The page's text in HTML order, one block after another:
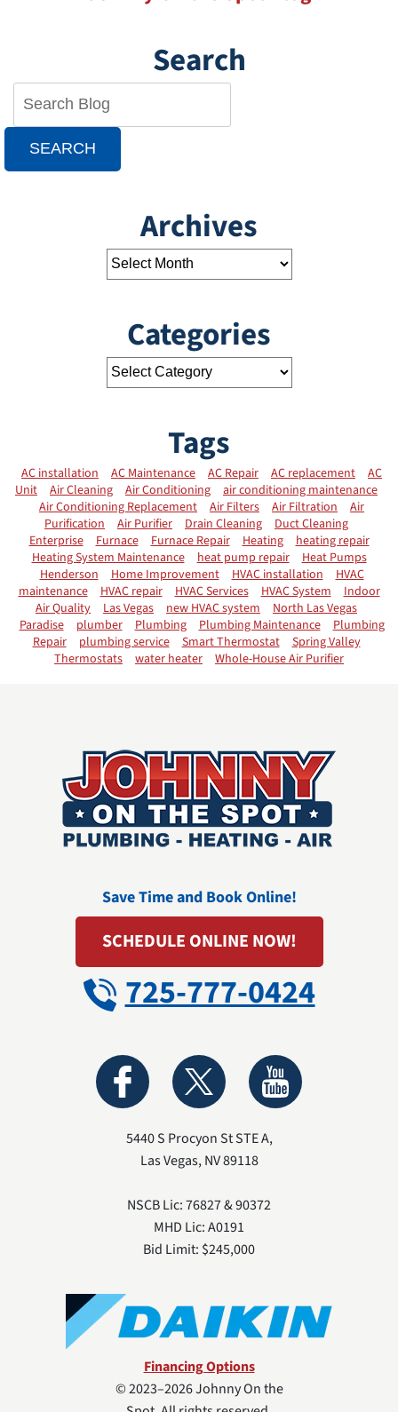
Search
SEARCH
Archives
Categories
Tags
AC installation AC Maintenance AC Repair AC replacement
AC
Unit
Air Cleaning Air Conditioning
air conditioning maintenance
Air Conditioning Replacement
Air Filters Air Filtration
Air
Purification
Air Purifier Drain Cleaning
Duct Cleaning
Enterprise
Furnace Furnace Repair Heating
heating repair
Heating System Maintenance
heat pump repair
Heat Pumps
Henderson
Home Improvement HVAC installation
HVAC
maintenance
HVAC repair HVAC Services HVAC System
Indoor
Air Quality
Las Vegas new HVAC system
North Las Vegas
Paradise
plumber Plumbing Plumbing Maintenance
Plumbing
Repair
plumbing service Smart Thermostat
Spring Valley
Thermostats
water heater Whole-House Air Purifier
Save Time and Book Online!
SCHEDULE ONLINE NOW!
725-777-0424
5440 S Procyon St STE A,
Las Vegas,NV89118
NSCB Lic: 76827 & 90372
MHD Lic: A0191
Bid Limit: $245,000
Financing Options
© 2023–2026Johnny On the